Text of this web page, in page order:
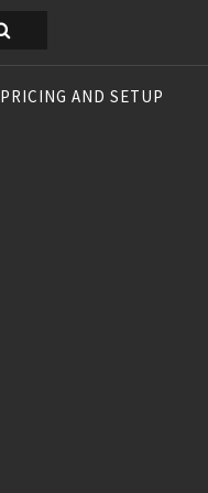
PRICING AND SETUP